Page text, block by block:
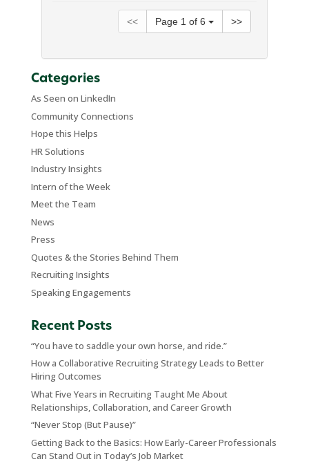
<< Page 1 of6 >>
Categories
As Seen on LinkedIn
Community Connections
Hope this Helps
HR Solutions
Industry Insights
Intern of the Week
Meet the Team
News
Press
Quotes & the Stories Behind Them
Recruiting Insights
Speaking Engagements
Recent Posts
“You have to saddle your own horse, and ride.”
How a Collaborative Recruiting Strategy Leads to Better
Hiring Outcomes
What Five Years in Recruiting Taught Me About
Relationships, Collaboration, and Career Growth
“Never Stop (But Pause)”
Getting Back to the Basics: How Early-Career Professionals
Can Stand Out in Today’s Job Market